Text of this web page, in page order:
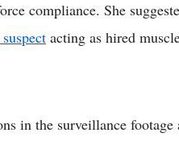
compliance. She
acting as hired
in the surveillance footage